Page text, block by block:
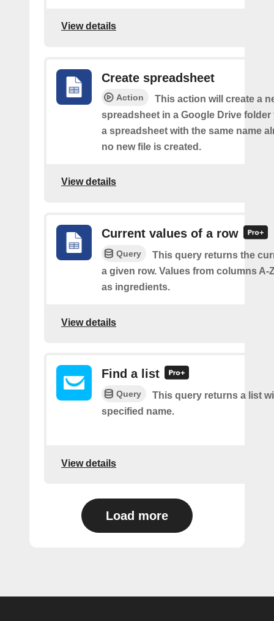
View details
Create spreadsheet
Action
This action will create a
spreadsheet in a Google Drive folder
a spreadsheet with the same name
no new file is created.
View details
Current values of a row
Query
This query returns the
a given row. Values from columns A-
as ingredients.
View details
Find a list
Query
This query returns a list
specified name.
View details
Load more